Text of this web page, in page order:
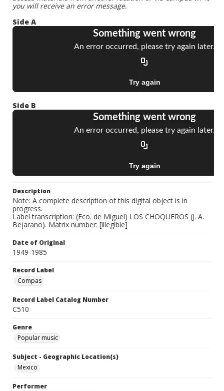
you will receive an error message.
Side A
Side B
Description
Note: A complete description of this digital object is in
progress.
Label transcription: (Fco. de Miguel) LOS CHOQUEROS (J. A.
Bejarano). Matrix number: [illegible]
Date of Original
1949-1985
Record Label
Compas
Record Label Catalog Number
C510
Genre
Popular music
Subject - Geographic Location(s)
Mexico
Performer